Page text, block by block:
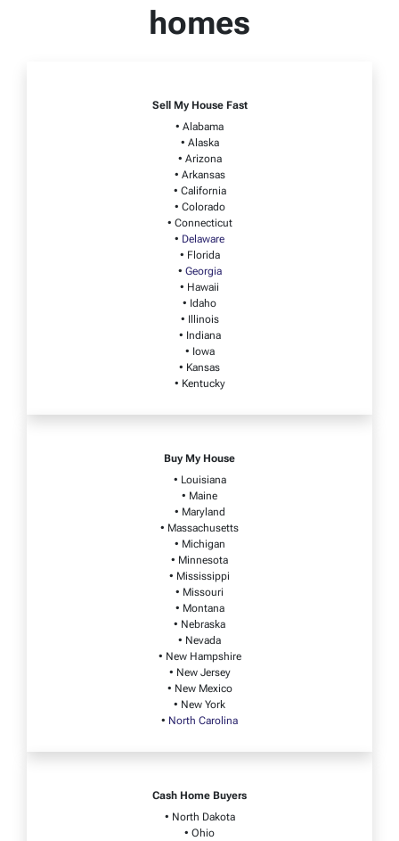
homes
Sell My House Fast
• Alabama
• Alaska
• Arizona
• Arkansas
• California
• Colorado
• Connecticut
• Delaware
• Florida
• Georgia
• Hawaii
• Idaho
• Illinois
• Indiana
• Iowa
• Kansas
• Kentucky
Buy My House
• Louisiana
• Maine
• Maryland
• Massachusetts
• Michigan
• Minnesota
• Mississippi
• Missouri
• Montana
• Nebraska
• Nevada
• New Hampshire
• New Jersey
• New Mexico
• New York
• North Carolina
Cash Home Buyers
• North Dakota
• Ohio